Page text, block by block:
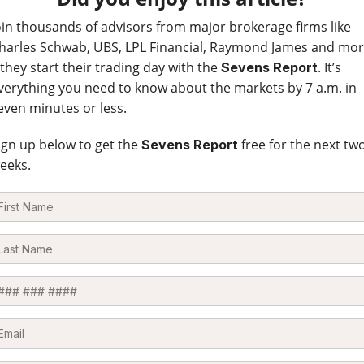
thousands of advisors from major brokerage firms like
Schwab, UBS, LPL Financial, Raymond James and
start their trading day with the Sevens Report. It’s
you need to know about the markets by 7 a.m. in
minutes or less.
up below to get the Sevens Reportfree for the next